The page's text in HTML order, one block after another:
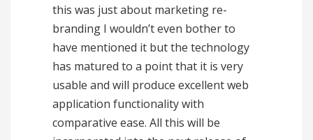
this was just about marketing re-
branding I wouldn’t even bother to
have mentioned it but the technology
has matured to a point that it is very
usable and will produce excellent web
application functionality with
comparative ease. All this will be